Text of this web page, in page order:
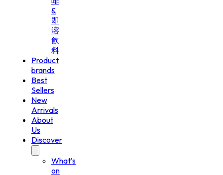
&
即
溶
飲
料
Product
brands
Best
Sellers
New
Arrivals
About
Us
Discover
What’s
on